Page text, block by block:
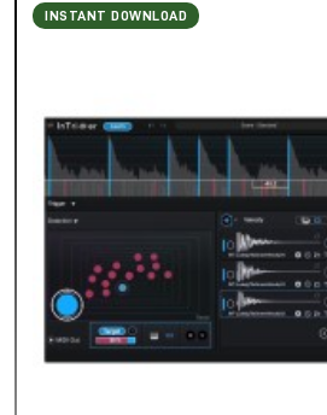
INSTANT DOWNLOAD